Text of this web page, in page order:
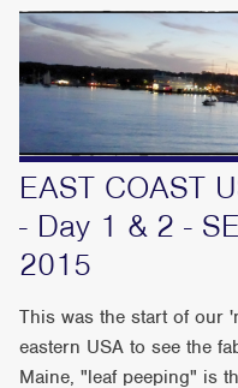
EAST COAST
- Day 1 & 2 -
2015
This was the start of our
eastern USA to see the
Maine, "leaf peeping" is